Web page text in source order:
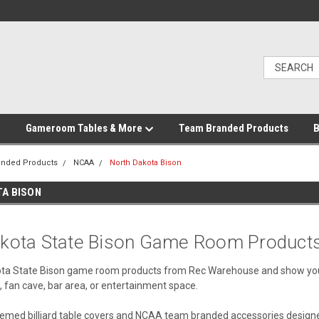
Gameroom Tables & More Team Branded Products
Products NCAA North Dakota Bison
BISON
State Bison Game Room
State Bison game room products from Rec Warehouse and show
fan cave, bar area, or entertainment space.
billiard table covers and NCAA team branded accessories